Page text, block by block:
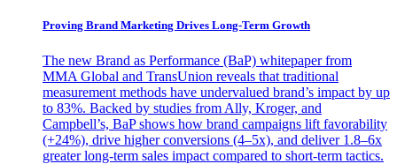
Proving Brand Marketing Drives Long-Term Growth
The new Brand as Performance (BaP) whitepaper from
MMA Global and TransUnion reveals that traditional
measurement methods have undervalued brand’s impact by up
to 83%. Backed by studies from Ally, Kroger, and
Campbell’s, BaP shows how brand campaigns lift favorability
(+24%), drive higher conversions (4–5x), and deliver 1.8–6x
greater long-term sales impact compared to short-term tactics.